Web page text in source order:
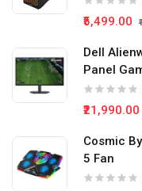
₹5,499.00
Dell
Panel
₹21,990.00
Cosmic
5 Fan